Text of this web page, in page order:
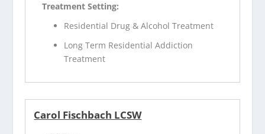
Treatment Setting:
Residential Drug & Alcohol Treatment
Long Term Residential Addiction
Treatment
Carol Fischbach LCSW